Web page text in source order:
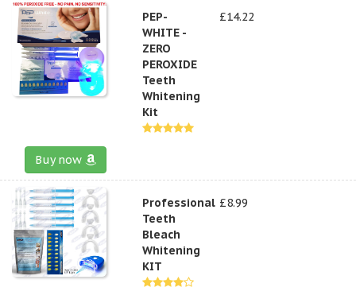
PEP-
WHITE -
ZERO
PEROXIDE
Teeth
Whitening
Kit
£14.22
Buy now
Professional
Teeth
Bleach
Whitening
KIT
£8.99